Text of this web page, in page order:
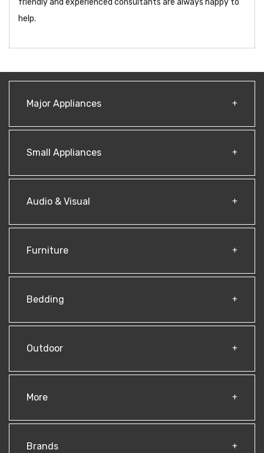
friendly and experienced consultants are always happy to
help.
Major Appliances
Small Appliances
Audio & Visual
Furniture
Bedding
Outdoor
More
Brands